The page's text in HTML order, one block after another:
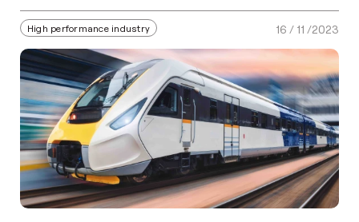
High performance industry 16 / 11 /2023